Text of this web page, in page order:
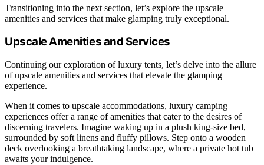
Transitioning into the next section, let’s explore the upscale
amenities and services that make glamping truly exceptional.
Upscale Amenities and Services
Continuing our exploration of luxury tents, let’s delve into the allure
of upscale amenities and services that elevate the glamping
experience.
When it comes to upscale accommodations, luxury camping
experiences offer a range of amenities that cater to the desires of
discerning travelers. Imagine waking up in a plush king-size bed,
surrounded by soft linens and fluffy pillows. Step onto a wooden
deck overlooking a breathtaking landscape, where a private hot tub
awaits your indulgence.